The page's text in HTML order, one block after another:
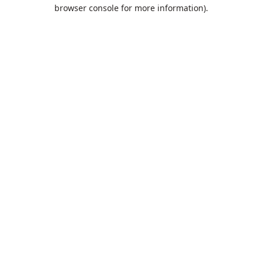
browser console for more information).